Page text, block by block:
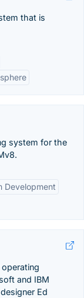
that is
system for the
Development
and IBM
Ed